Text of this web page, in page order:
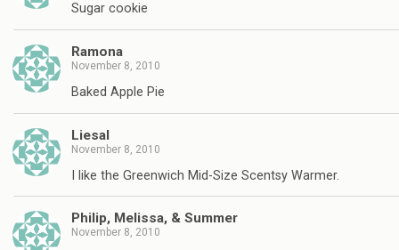
Sugar cookie
Ramona
November 8, 2010
Baked Apple Pie
Liesal
November 8, 2010
I like the Greenwich Mid-Size Scentsy Warmer.
Philip, Melissa, & Summer
November 8, 2010